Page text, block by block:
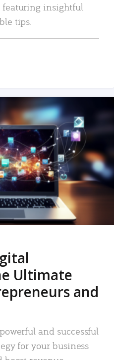
featuring insightful
tips.
Ultimate
and
and successful
for your business